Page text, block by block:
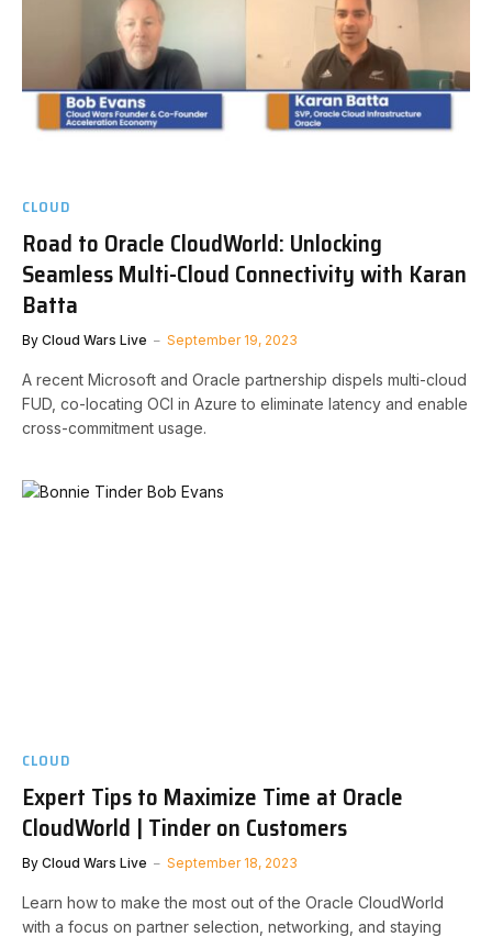
CLOUD
Road to Oracle CloudWorld: Unlocking
Seamless Multi-Cloud Connectivity with Karan
Batta
By Cloud Wars Live September 19, 2023
A recent Microsoft and Oracle partnership dispels multi-cloud
FUD, co-locating OCI in Azure to eliminate latency and enable
cross-commitment usage.
CLOUD
Expert Tips to Maximize Time at Oracle
CloudWorld | Tinder on Customers
By Cloud Wars Live September 18, 2023
Learn how to make the most out of the Oracle CloudWorld
with a focus on partner selection, networking, and staying